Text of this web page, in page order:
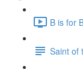
B is for
Saint of